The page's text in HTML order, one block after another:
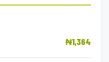
₦1,364